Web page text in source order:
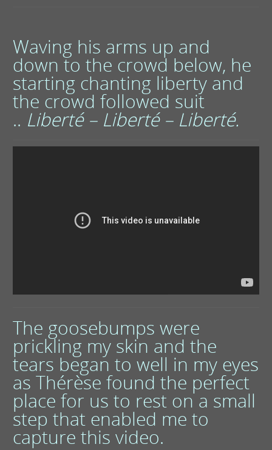
Waving his arms up and
down to the crowd below, he
starting chanting liberty and
the crowd followed suit
.. Liberté – Liberté – Liberté.
The goosebumps were
prickling my skin and the
tears began to well in my eyes
as Thérèse found the perfect
place for us to rest on a small
step that enabled me to
capture this video.